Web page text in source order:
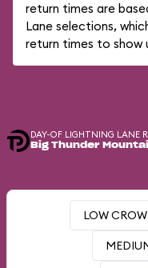
return times are
Lane selections,
return times to show
DAY-OF LIGHTNING LANE
Big Thunder
LOW